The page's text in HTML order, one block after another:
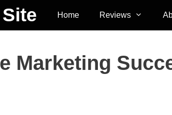
Home Reviews
Marketing